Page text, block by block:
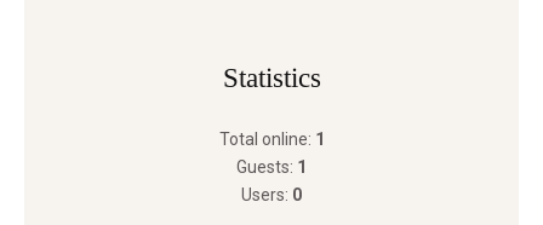
Statistics
Total online: 1
Guests: 1
Users: 0